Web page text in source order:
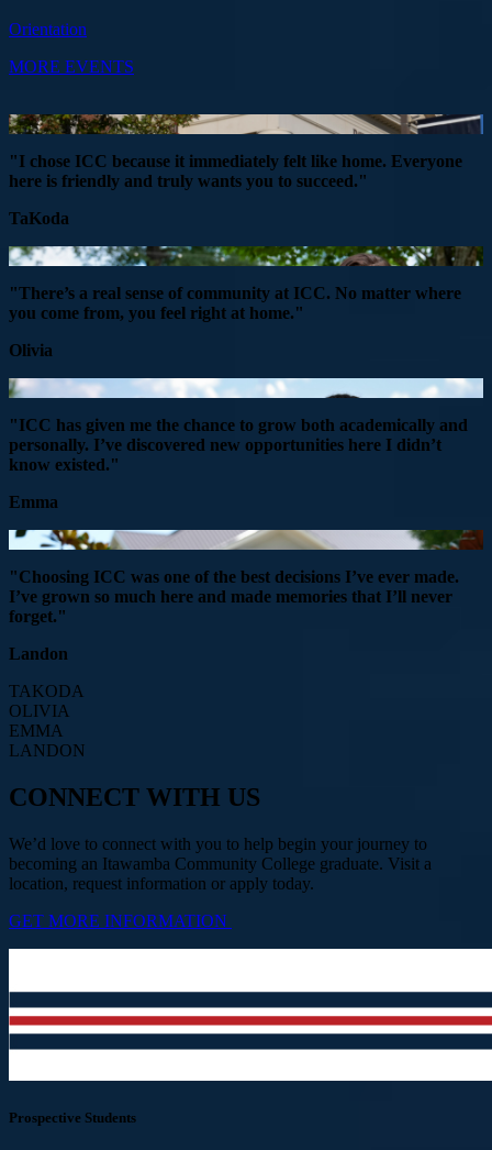
Orientation
MORE EVENTS
"I chose ICC because it immediately felt like home. Everyone
here is friendly and truly wants you to succeed."
TaKoda
"There’s a real sense of community at ICC. No matter where
you come from, you feel right at home."
Olivia
"ICC has given me the chance to grow both academically and
personally. I’ve discovered new opportunities here I didn’t
know existed."
Emma
"Choosing ICC was one of the best decisions I’ve ever made.
I’ve grown so much here and made memories that I’ll never
forget."
Landon
TAKODA
OLIVIA
EMMA
LANDON
CONNECT WITH US
We’d love to connect with you to help begin your journey to
becoming an Itawamba Community College graduate. Visit a
location, request information or apply today.
GET MORE INFORMATION
Prospective Students